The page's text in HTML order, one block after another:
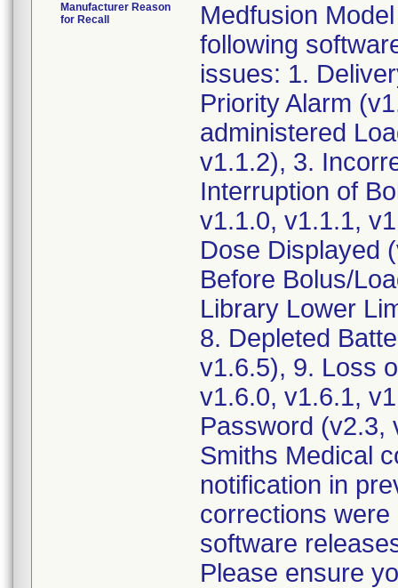
Manufacturer Reason
for Recall
Medfusion
following
issues: 1.
Priority Alarm
administered
v1.1.2), 3.
Interruption of
v1.1.0, v1.1.1,
Dose Displayed
Before Bolus/
Library Lower
8. Depleted
v1.6.5), 9. Loss
v1.6.0, v1.6.1,
Password (v2.3,
Smiths Medical
notification in
corrections
software
Please ensure